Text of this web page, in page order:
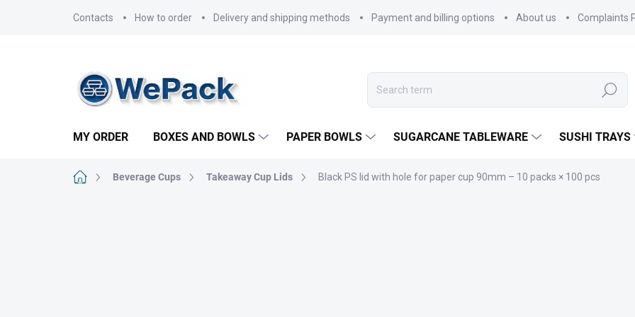
Contacts How to order Delivery and shipping methods Payment and billing options About us Complaints
Search
MY ORDER BOXES AND BOWLS PAPER BOWLS SUGARCANE TABLEWARE SUSHI TRAYS
Home Beverage Cups Takeaway Cup Lids Black PS lid with hole for paper cup 90mm – 10 packs × 100 pcs